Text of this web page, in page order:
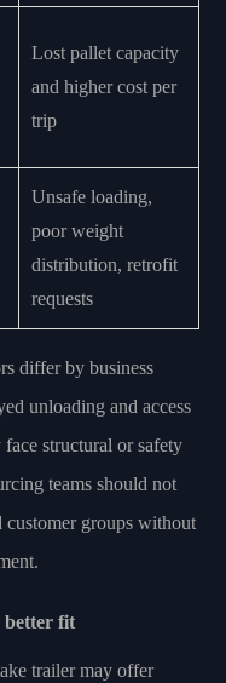
Lost pallet capacity
and higher cost per
trip
Unsafe loading,
poor weight
distribution, retrofit
requests
differ by business
unloading and access
structural or safety
teams should not
customer groups without
better fit
trailer may offer